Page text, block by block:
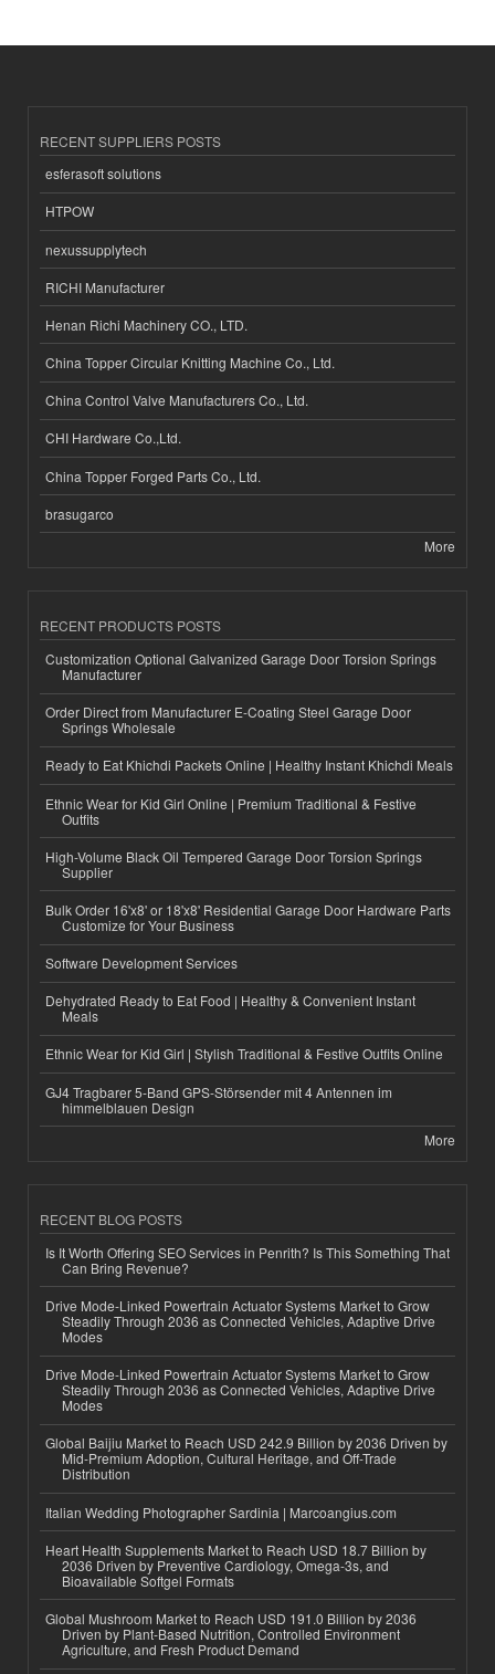
RECENT SUPPLIERS POSTS
esferasoft solutions
HTPOW
nexussupplytech
RICHI Manufacturer
Henan Richi Machinery CO., LTD.
China Topper Circular Knitting Machine Co., Ltd.
China Control Valve Manufacturers Co., Ltd.
CHI Hardware Co.,Ltd.
China Topper Forged Parts Co., Ltd.
brasugarco
More
RECENT PRODUCTS POSTS
Customization Optional Galvanized Garage Door Torsion Springs
Manufacturer
Order Direct from Manufacturer E-Coating Steel Garage Door
Springs Wholesale
Ready to Eat Khichdi Packets Online | Healthy Instant Khichdi Meals
Ethnic Wear for Kid Girl Online | Premium Traditional & Festive
Outfits
High-Volume Black Oil Tempered Garage Door Torsion Springs
Supplier
Bulk Order 16'x8' or 18'x8' Residential Garage Door Hardware Parts
Customize for Your Business
Software Development Services
Dehydrated Ready to Eat Food | Healthy & Convenient Instant
Meals
Ethnic Wear for Kid Girl | Stylish Traditional & Festive Outfits Online
GJ4 Tragbarer 5-Band GPS-Störsender mit 4 Antennen im
himmelblauen Design
More
RECENT BLOG POSTS
Is It Worth Offering SEO Services in Penrith? Is This Something That
Can Bring Revenue?
Drive Mode-Linked Powertrain Actuator Systems Market to Grow
Steadily Through 2036 as Connected Vehicles, Adaptive Drive
Modes
Drive Mode-Linked Powertrain Actuator Systems Market to Grow
Steadily Through 2036 as Connected Vehicles, Adaptive Drive
Modes
Global Baijiu Market to Reach USD 242.9 Billion by 2036 Driven by
Mid-Premium Adoption, Cultural Heritage, and Off-Trade
Distribution
Italian Wedding Photographer Sardinia | Marcoangius.com
Heart Health Supplements Market to Reach USD 18.7 Billion by
2036 Driven by Preventive Cardiology, Omega-3s, and
Bioavailable Softgel Formats
Global Mushroom Market to Reach USD 191.0 Billion by 2036
Driven by Plant-Based Nutrition, Controlled Environment
Agriculture, and Fresh Product Demand